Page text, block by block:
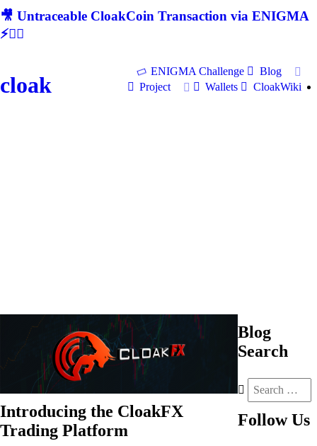
🎥 Untraceable CloakCoin Transaction via ENIGMA
⚡🕵‍♂
cloak
ENIGMA Challenge
Blog
Project
Wallets CloakWiki
Introducing the CloakFX
Trading Platform
Blog
Search
Follow Us